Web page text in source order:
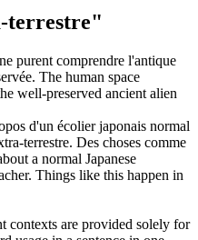
terrestre"
purent comprendre l'antique
The human space
well-preserved ancient alien
d'un écolier japonais normal
terrestre. Des choses comme
a normal Japanese
Things like this happen in
contexts are provided solely for